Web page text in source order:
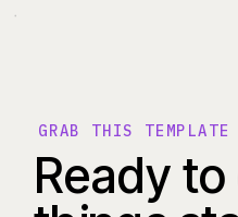
Ready
GRAB THIS TEMPLATE